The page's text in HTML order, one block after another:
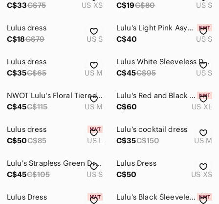
C$33C$75 US XS
C$19C$80 US S
Lulus dress
C$18C$79 US S
Lulu's Light Pink Asymmetrical Ruffle Bodycon Dress
C$40
US S
Lulus dress
C$35C$65 US M
Lulus White Sleeveless Dress with Ruffle Hem
C$45C$95 US S
NWOT Lulu's Floral Tiered Ruffle Mini Dress Size- M Fairy Wedding Guest Dainty
C$45C$115 US M
Lulu's Red and Black Floral embroidered Mini Dress
C$60
US XL
Lulus dress
C$50C$85 US L
Lulu’s cocktail dress
C$35C$150 US M
Lulu's Strapless Green Dress
C$45C$105 US S
Lulus Dress
C$50
US XS
Lulus Dress
Lulu's Black Sleeveless Fit & Flare Dress